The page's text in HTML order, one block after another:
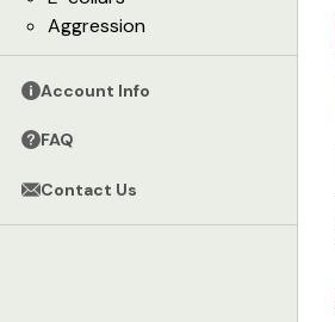
Aggression
Account Info
FAQ
Contact Us